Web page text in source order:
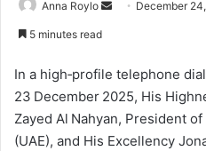
Anna Roylo
d
a
n
e
December
5 minutes read
In a high‑profile telephone
23 December 2025, His
Zayed Al Nahyan, President
(UAE), and His Excellency